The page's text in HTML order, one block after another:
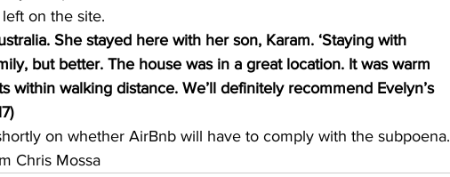
on the site.
She stayed here with her son, Karam. ‘Staying with
but better. The house was in a great location. It was warm
within walking distance. We’ll definitely recommend Evelyn’s
on whether AirBnb will have to comply with the subpoena.
Chris Mossa